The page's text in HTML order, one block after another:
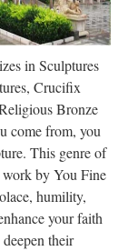
decoration from
…
For …
Snower Hill
– Old ** WE
MORE
252736 or
in Sculptures
Crucifix
Bronze
come from, you
This genre of
work by You Fine
humility,
your faith
their